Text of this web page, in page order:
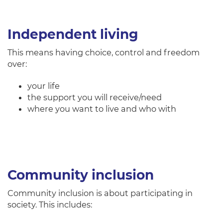
Independent living
This means having choice, control and freedom
over:
your life
the support you will receive/need
where you want to live and who with
Community inclusion
Community inclusion is about participating in
society. This includes: